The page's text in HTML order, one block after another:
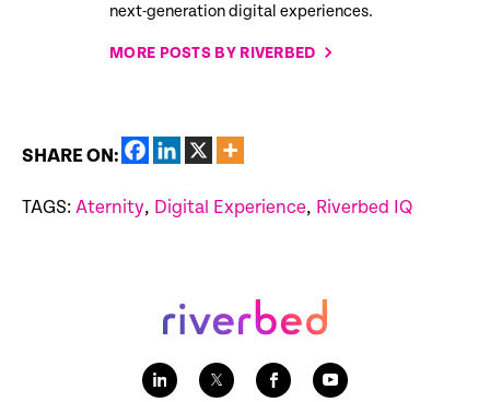
next-generation digital experiences.
MORE POSTS BY RIVERBED
SHARE ON:
TAGS: Aternity, Digital Experience, Riverbed IQ